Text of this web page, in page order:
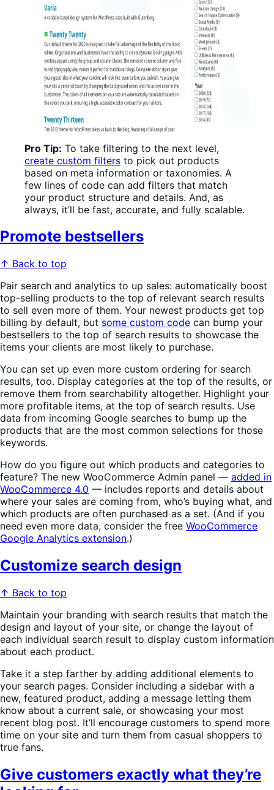
Pro Tip: To take filtering to the next level,
create custom filters to pick out products
based on meta information or taxonomies. A
few lines of code can add filters that match
your product structure and details. And, as
always, it’ll be fast, accurate, and fully scalable.
Promote bestsellers
↑ Back to top
Pair search and analytics to up sales: automatically boost
top-selling products to the top of relevant search results
to sell even more of them. Your newest products get top
billing by default, but some custom code can bump your
bestsellers to the top of search results to showcase the
items your clients are most likely to purchase.
You can set up even more custom ordering for search
results, too. Display categories at the top of the results, or
remove them from searchability altogether. Highlight your
more profitable items, at the top of search results. Use
data from incoming Google searches to bump up the
products that are the most common selections for those
keywords.
How do you figure out which products and categories to
feature? The new WooCommerce Admin panel — added in
WooCommerce 4.0 — includes reports and details about
where your sales are coming from, who’s buying what, and
which products are often purchased as a set. (And if you
need even more data, consider the free WooCommerce
Google Analytics extension.)
Customize search design
↑ Back to top
Maintain your branding with search results that match the
design and layout of your site, or change the layout of
each individual search result to display custom information
about each product.
Take it a step farther by adding additional elements to
your search pages. Consider including a sidebar with a
new, featured product, adding a message letting them
know about a current sale, or showcasing your most
recent blog post. It’ll encourage customers to spend more
time on your site and turn them from casual shoppers to
true fans.
Give customers exactly what they’re